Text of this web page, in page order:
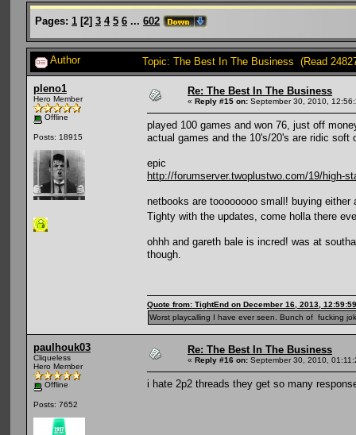
Pages: 1 [2] 3 4 5 6 ... 602
Author Topic: The Best In The Business (Read
pleno1
Hero Member
Offline
Posts: 18915
Re: The Best In The Business
« Reply #15 on: September 30, 2010,
played 100 games and won 76, just off
actual games and the 10's/20's are ridic soft
epic
http://forumserver.twoplustwo.com/19/high-
netbooks are toooooooo small! buying
Tighty with the updates, come holla there
ohhh and gareth bale is incred! was at
though.
Quote from: TightEnd on December 16, 2013,
Worst playcalling I have ever seen. Bunch of fucking
paulhouk03
Cliqueless
Hero Member
Offline
Posts: 7652
Re: The Best In The Business
« Reply #16 on: September 30, 2010,
i hate 2p2 threads they get so many